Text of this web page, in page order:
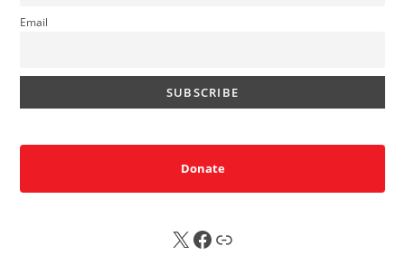
Email
Donate
X FB Sub